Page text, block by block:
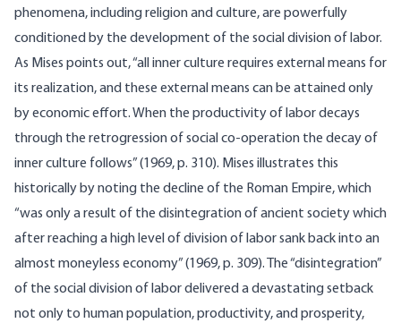
phenomena, including religion and culture, are powerfully
condi­tioned by the development of the social division of labor.
As Mises points out, “all inner culture requires external means for
its realization, and these external means can be attained only
by economic effort. When the productivity of labor decays
through the retrogression of social co-operation the decay of
inner culture follows” (1969, p. 310). Mises illustrates this
historically by noting the decline of the Roman Empire, which
“was only a result of the disintegration of ancient society which
after reaching a high level of division of labor sank back into an
almost moneyless economy” (1969, p. 309). The “disintegration”
of the social division of labor delivered a devastating setback
not only to human population, productivity, and prosperity,